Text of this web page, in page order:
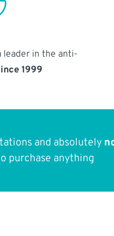
leader in the anti-
1999
and absolutely
purchase anything